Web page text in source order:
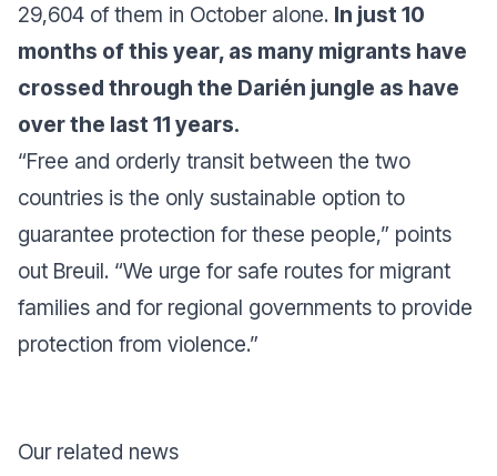
29,604 of them in October alone. In just 10
months of this year, as many migrants have
crossed through the Darién jungle as have
over the last 11 years.
“Free and orderly transit between the two
countries is the only sustainable option to
guarantee protection for these people,” points
out Breuil. “We urge for safe routes for migrant
families and for regional governments to provide
protection from violence.”
Our related news